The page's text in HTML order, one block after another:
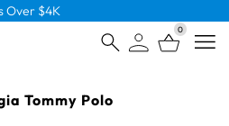
Over $4K
0
Tommy Polo